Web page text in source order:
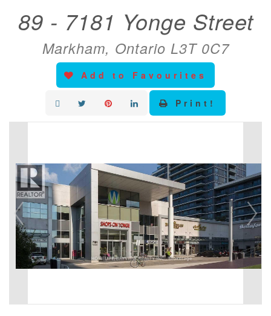
89 - 7181 Yonge Street
Markham, Ontario L3T 0C7
Add to Favourites
Print!